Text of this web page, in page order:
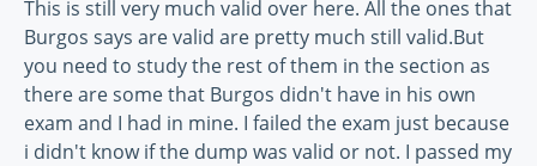
This is still very much valid over here. All the ones that
Burgos says are valid are pretty much still valid.But
you need to study the rest of them in the section as
there are some that Burgos didn't have in his own
exam and I had in mine. I failed the exam just because
i didn't know if the dump was valid or not. I passed my